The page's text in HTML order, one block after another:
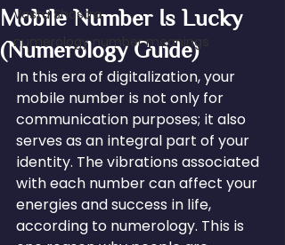
Vastu Shastra
numerology number meanings
Mobile Number Is Lucky
(Numerology Guide)
In this era of digitalization, your
mobile number is not only for
communication purposes; it also
serves as an integral part of your
identity. The vibrations associated
with each number can affect your
energies and success in life,
according to numerology. This is